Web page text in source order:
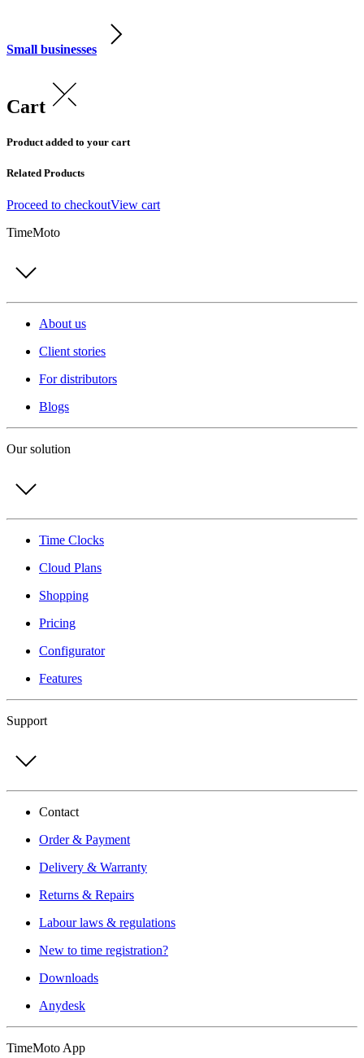
Small businesses
Cart
Product added to your cart
Related Products
Proceed to checkoutView cart
TimeMoto
About us
Client stories
For distributors
Blogs
Our solution
Time Clocks
Cloud Plans
Shopping
Pricing
Configurator
Features
Support
Contact
Order & Payment
Delivery & Warranty
Returns & Repairs
Labour laws & regulations
New to time registration?
Downloads
Anydesk
TimeMoto App